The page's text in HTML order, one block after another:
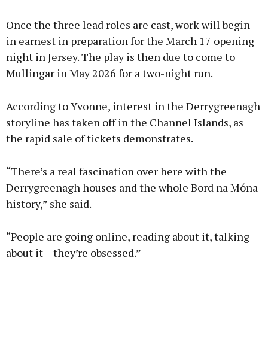
Once the three lead roles are cast, work will begin
in earnest in preparation for the March 17 opening
night in Jersey. The play is then due to come to
Mullingar in May 2026 for a two-night run.
According to Yvonne, interest in the Derrygreenagh
storyline has taken off in the Channel Islands, as
the rapid sale of tickets demonstrates.
“There’s a real fascination over here with the
Derrygreenagh houses and the whole Bord na Móna
history,” she said.
“People are going online, reading about it, talking
about it – they’re obsessed.”